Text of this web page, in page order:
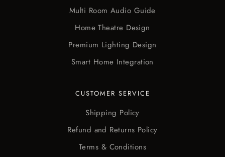
Multi Room Audio Guide
Home Theatre Design
Premium Lighting Design
Smart Home Integration
CUSTOMER SERVICE
Shipping Policy
Refund and Returns Policy
Terms & Conditions